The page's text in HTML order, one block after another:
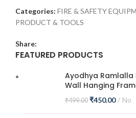
Categories: FIRE & SAFETY
PRODUCT & TOOLS
Share:
FEATURED PRODUCTS
Ayodhya Ramlalla
Wall Hanging
₹499.00 ₹450.00 No